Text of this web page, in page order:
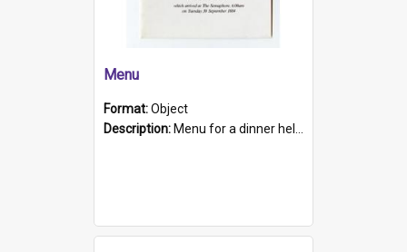
Menu
Format:Object
Description: Menu for a dinner held during Navy Week 1984 to celebrate the arrival in South Australia of HMCS Protector which arrived at The Semaphore at 6.00am on Tuesday 30th September 1884. Held on board H...